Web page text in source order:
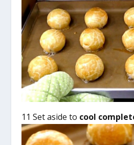
11 Set aside to cool